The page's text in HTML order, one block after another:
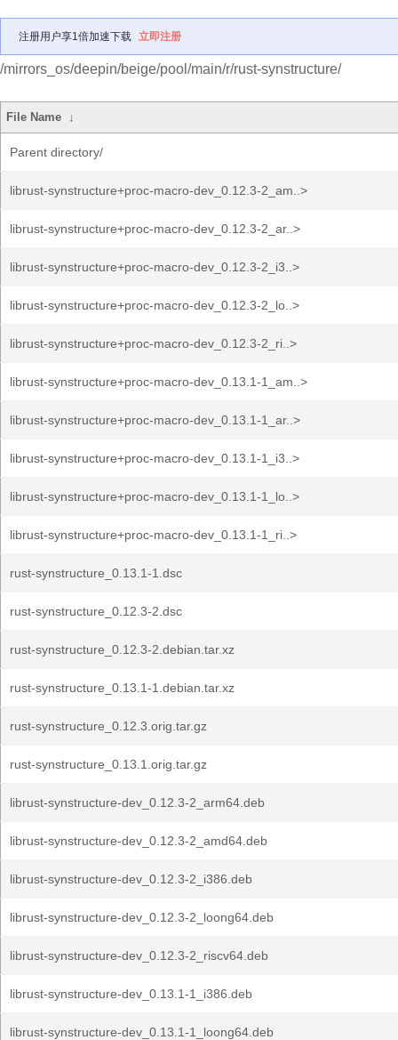
注册用户享1倍加速下载 立即注册
/mirrors_os/deepin/beige/pool/main/r/rust-synstructure/
File Name ↓
Parent directory/
librust-synstructure+proc-macro-dev_0.12.3-2_am..>
librust-synstructure+proc-macro-dev_0.12.3-2_ar..>
librust-synstructure+proc-macro-dev_0.12.3-2_i3..>
librust-synstructure+proc-macro-dev_0.12.3-2_lo..>
librust-synstructure+proc-macro-dev_0.12.3-2_ri..>
librust-synstructure+proc-macro-dev_0.13.1-1_am..>
librust-synstructure+proc-macro-dev_0.13.1-1_ar..>
librust-synstructure+proc-macro-dev_0.13.1-1_i3..>
librust-synstructure+proc-macro-dev_0.13.1-1_lo..>
librust-synstructure+proc-macro-dev_0.13.1-1_ri..>
rust-synstructure_0.13.1-1.dsc
rust-synstructure_0.12.3-2.dsc
rust-synstructure_0.12.3-2.debian.tar.xz
rust-synstructure_0.13.1-1.debian.tar.xz
rust-synstructure_0.12.3.orig.tar.gz
rust-synstructure_0.13.1.orig.tar.gz
librust-synstructure-dev_0.12.3-2_arm64.deb
librust-synstructure-dev_0.12.3-2_amd64.deb
librust-synstructure-dev_0.12.3-2_i386.deb
librust-synstructure-dev_0.12.3-2_loong64.deb
librust-synstructure-dev_0.12.3-2_riscv64.deb
librust-synstructure-dev_0.13.1-1_i386.deb
librust-synstructure-dev_0.13.1-1_loong64.deb